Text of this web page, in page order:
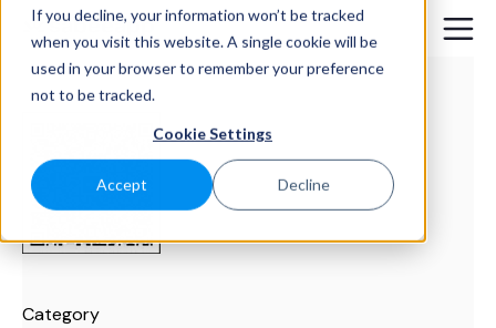
If you decline, your information won’t be tracked
when you visit this website. A single cookie will be
used in your browser to remember your preference
not to be tracked.
Cookie Settings
Accept Decline
Category